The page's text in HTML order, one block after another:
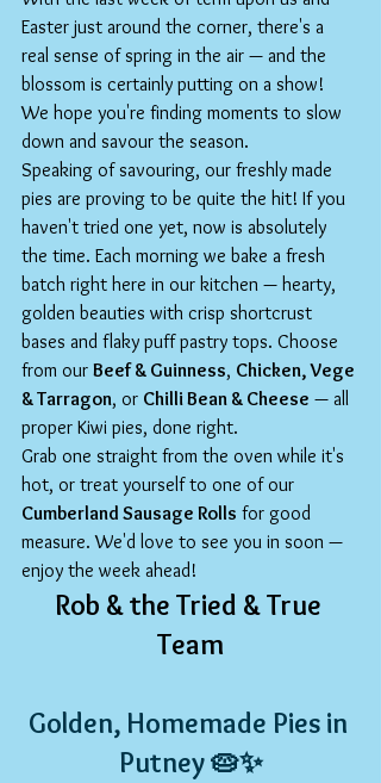
Easter just around the corner, there's a
real sense of spring in the air — and the
blossom is certainly putting on a show!
We hope you're finding moments to slow
down and savour the season.
Speaking of savouring, our freshly made
pies are proving to be quite the hit! If you
haven't tried one yet, now is absolutely
the time. Each morning we bake a fresh
batch right here in our kitchen — hearty,
golden beauties with crisp shortcrust
bases and flaky puff pastry tops. Choose
from our Beef & Guinness, Chicken, Vege
& Tarragon, or Chilli Bean & Cheese — all
proper Kiwi pies, done right.
Grab one straight from the oven while it's
hot, or treat yourself to one of our
Cumberland Sausage Rolls for good
measure. We'd love to see you in soon —
enjoy the week ahead!
Rob & the Tried & True
Team
Golden, Homemade Pies in
Putney 🥧✨